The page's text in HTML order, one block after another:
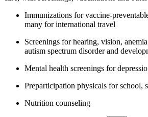
Immunizations for vaccine-
many for international travel
Screenings for hearing, vision,
autism spectrum disorder and
Mental health screenings for
Preparticipation physicals for school,
Nutrition counseling